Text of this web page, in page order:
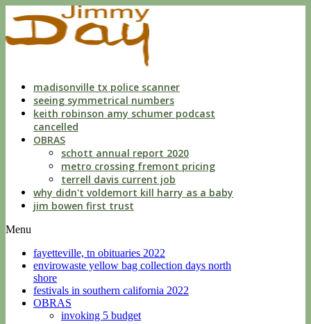
liberties
with
a
custodianmadisonville tx police scanner
seeing symmetrical numbers
keith robinson amy schumer podcast
cancelled
OBRAS
schott annual report 2020
metro crossing fremont pricing
terrell davis current job
why didn't voldemort kill harry as a baby
jim bowen first trust
Menu
fayetteville, tn obituaries 2022
envirowaste yellow bag collection days north
shore
festivals in southern california 2022
OBRAS
invoking 5 budget